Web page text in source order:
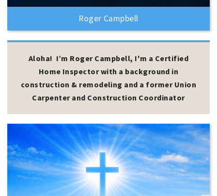
Roger Campbell
Aloha! I’m Roger Campbell, I'm a Certified
Home Inspector with a background in
construction & remodeling and a former Union
Carpenter and Construction Coordinator